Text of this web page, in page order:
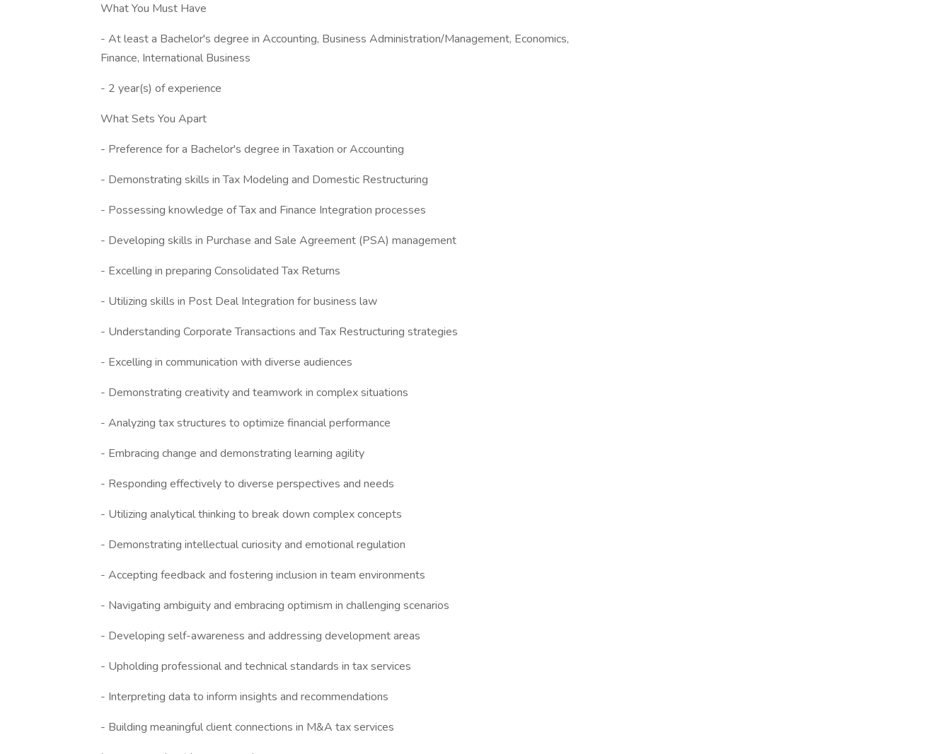
What You Must Have
- At least a Bachelor's degree in Accounting, Business Administration/Management, Economics,
Finance, International Business
- 2 year(s) of experience
What Sets You Apart
- Preference for a Bachelor's degree in Taxation or Accounting
- Demonstrating skills in Tax Modeling and Domestic Restructuring
- Possessing knowledge of Tax and Finance Integration processes
- Developing skills in Purchase and Sale Agreement (PSA) management
- Excelling in preparing Consolidated Tax Returns
- Utilizing skills in Post Deal Integration for business law
- Understanding Corporate Transactions and Tax Restructuring strategies
- Excelling in communication with diverse audiences
- Demonstrating creativity and teamwork in complex situations
- Analyzing tax structures to optimize financial performance
- Embracing change and demonstrating learning agility
- Responding effectively to diverse perspectives and needs
- Utilizing analytical thinking to break down complex concepts
- Demonstrating intellectual curiosity and emotional regulation
- Accepting feedback and fostering inclusion in team environments
- Navigating ambiguity and embracing optimism in challenging scenarios
- Developing self-awareness and addressing development areas
- Upholding professional and technical standards in tax services
- Interpreting data to inform insights and recommendations
- Building meaningful client connections in M&A tax services